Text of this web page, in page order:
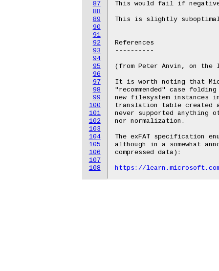
87
88
89
90
91
92
93
94
95
96
97
98
99
100
101
102
103
104
105
106
107
108
This would fail if
This is slightly
References
----------
(from Peter Anvin, on
It is worth noting that
"recommended" case
new filesystem instances
translation table created
never supported anything
nor normalization.
The exFAT specification
although in a somewhat
compressed data):
https://